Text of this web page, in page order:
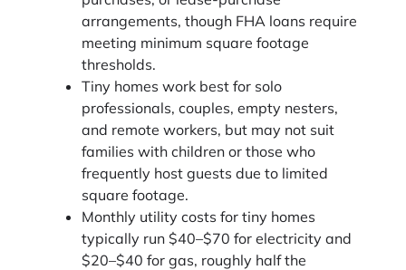
arrangements, though FHA loans require
meeting minimum square footage
thresholds.
Tiny homes work best for solo
professionals, couples, empty nesters,
and remote workers, but may not suit
families with children or those who
frequently host guests due to limited
square footage.
Monthly utility costs for tiny homes
typically run $40–$70 for electricity and
$20–$40 for gas, roughly half the